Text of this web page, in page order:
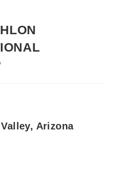
Arizona